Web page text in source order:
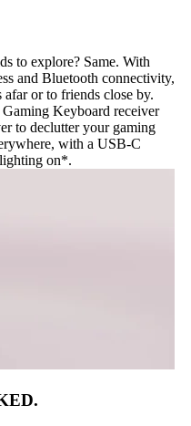
to explore? Same. With
and Bluetooth connectivity,
or to friends close by.
Keyboard receiver
to declutter your gaming
with a USB-C
on*.